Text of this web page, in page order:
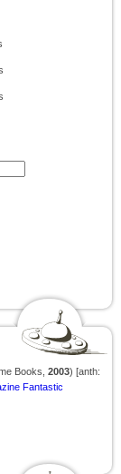
Books, 2003) [anth:
Fantastic